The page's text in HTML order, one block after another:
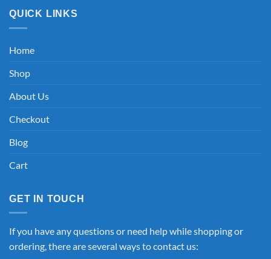
QUICK LINKS
Home
Shop
About Us
Checkout
Blog
Cart
GET IN TOUCH
If you have any questions or need help while shopping or
ordering, there are several ways to contact us: